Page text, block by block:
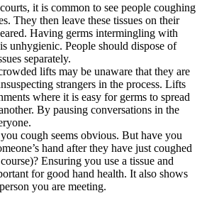
it is common to see people coughing
They then leave these tissues on their
Having germs intermingling with
unhygienic. People should dispose of
separately.
lifts may be unaware that they are
strangers in the process. Lifts
where it is easy for germs to spread
By pausing conversations in the
cough seems obvious. But have you
hand after they have just coughed
Ensuring you use a tissue and
for good hand health. It also shows
you are meeting.